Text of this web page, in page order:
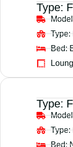
Type:
Type:
Bed:
Type:
Type:
Bed: